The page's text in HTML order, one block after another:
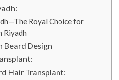
Royal Choice for
Riyadh
Beard Design
Hair Transplant: